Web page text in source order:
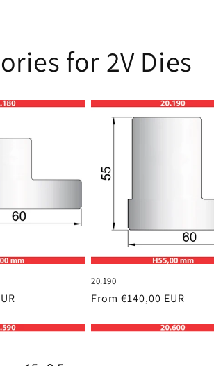
for 2V Dies
20.190
Regular
From €140,00 EUR